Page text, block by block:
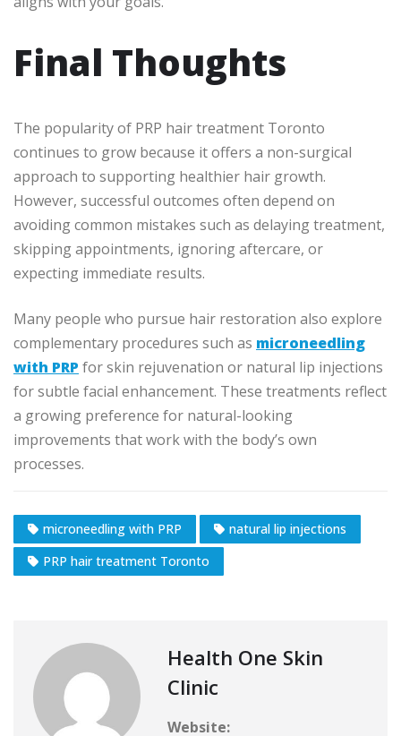
Final Thoughts
The popularity of PRP hair treatment Toronto
continues to grow because it offers a non-surgical
approach to supporting healthier hair growth.
However, successful outcomes often depend on
avoiding common mistakes such as delaying treatment,
skipping appointments, ignoring aftercare, or
expecting immediate results.
Many people who pursue hair restoration also explore
complementary procedures such as microneedling
with PRP for skin rejuvenation or natural lip injections
for subtle facial enhancement. These treatments reflect
a growing preference for natural-looking
improvements that work with the body’s own
processes.
microneedling with PRP
natural lip injections
PRP hair treatment Toronto
Health One Skin
Clinic
Website: